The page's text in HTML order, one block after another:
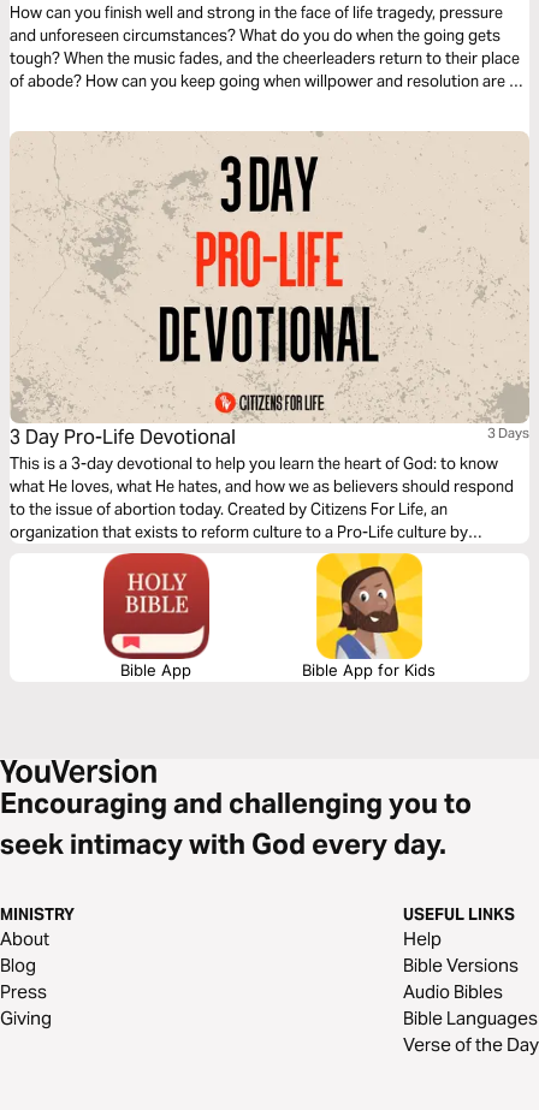
How can you finish well and strong in the face of life tragedy, pressure
and unforeseen circumstances? What do you do when the going gets
tough? When the music fades, and the cheerleaders return to their place
of abode? How can you keep going when willpower and resolution are no
I hope this devotional blesses you.
3 Day Pro-Life Devotional 3 Days
This is a 3-day devotional to help you learn the heart of God: to know
what He loves, what He hates, and how we as believers should respond
to the issue of abortion today. Created by Citizens For Life, an
organization that exists to reform culture to a Pro-Life culture by
education, legislation, and adoption.
Bible App Bible App for Kids
Encouraging and challenging you to
seek intimacy with God every day.
MINISTRY
About
Blog
Press
Giving
USEFUL LINKS
Help
Bible Versions
Audio Bibles
Bible Languages
Verse of the Day